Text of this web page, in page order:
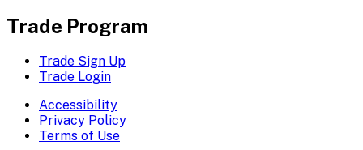
Trade Program
Trade Sign Up
Trade Login
Accessibility
Privacy Policy
Terms of Use